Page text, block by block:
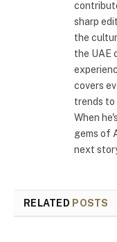
sharp
the
the UAE
covers
trends to
When
gems of
next
RELATED POSTS